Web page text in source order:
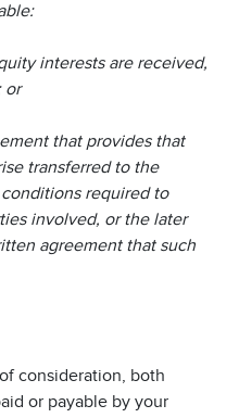
interests are received,
or
that provides that
transferred to the
required to
involved, or the later
agreement that such
consideration, both
or payable by your